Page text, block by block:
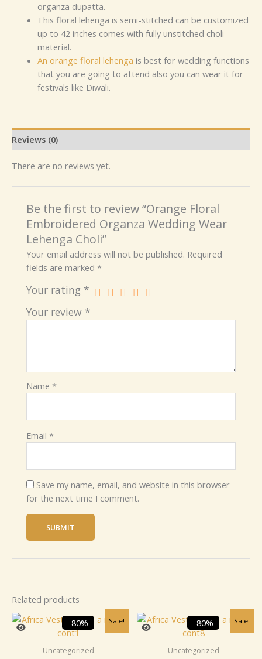
organza dupatta.
This floral lehenga is semi-stitched can be customized
up to 42 inches comes with fully unstitched choli
material.
An orange floral lehenga is best for wedding functions
that you are going to attend also you can wear it for
festivals like Diwali.
Reviews (0)
There are no reviews yet.
Be the first to review “Orange Floral
Embroidered Organza Wedding Wear
Lehenga Choli”
Your email address will not be published. Required
fields are marked*
Your rating *
Your review *
Name*
Email*
Save my name, email, and website in this browser
for the next time I comment.
Related products
Sale!
-80%
Uncategorized
Original
price
was:
₹2,459.99.
Current
price
is:
Sale!
-80%
Uncategorized
Original
price
was:
₹2,459.99.
Current
price
is: